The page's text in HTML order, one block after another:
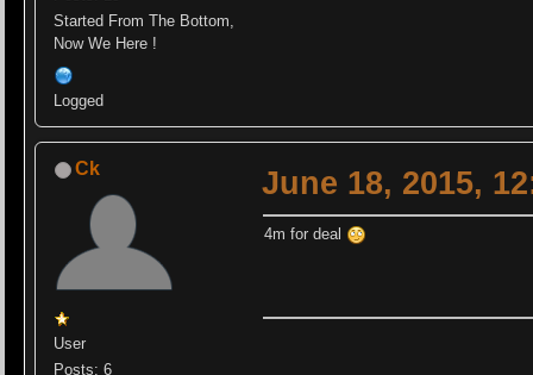
Started From The Bottom,
Now We Here !
Logged
Ck
User
Posts: 6
June 18, 2015,
4m for deal